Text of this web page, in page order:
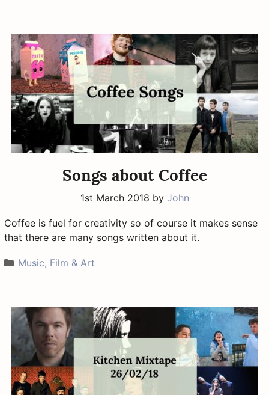
Songs about Coffee
1st March 2018 by John
Coffee is fuel for creativity so of course it makes sense
that there are many songs written about it.
Categories
Music, Film & Art